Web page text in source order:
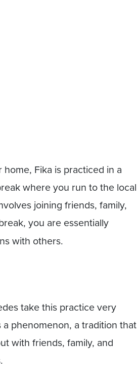
Fika is practiced in a
where you run to the local
joining friends, family,
you are essentially
with others.
take this practice very
phenomenon, a tradition that
with friends, family, and